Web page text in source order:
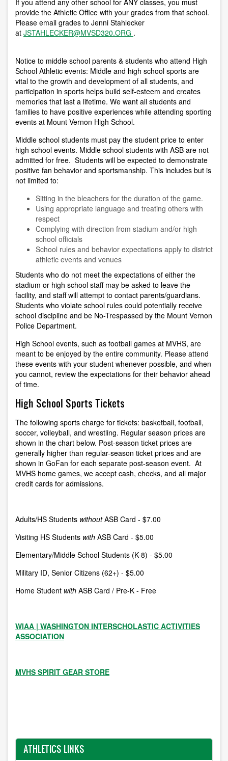
If you attend any other school for ANY classes, you must
provide the Athletic Office with your grades from that school.
Please email grades to Jenni Stahlecker
at JSTAHLECKER@MVSD320.ORG .
Notice to middle school parents & students who attend High
School Athletic events: Middle and high school sports are
vital to the growth and development of all students, and
participation in sports helps build self-esteem and creates
memories that last a lifetime. We want all students and
families to have positive experiences while attending sporting
events at Mount Vernon High School.
Middle school students must pay the student price to enter
high school events. Middle school students with ASB are not
admitted for free. Students will be expected to demonstrate
positive fan behavior and sportsmanship. This includes but is
not limited to:
Sitting in the bleachers for the duration of the game.
Using appropriate language and treating others with
respect
Complying with direction from stadium and/or high
school officials
School rules and behavior expectations apply to district
athletic events and venues
Students who do not meet the expectations of either the
stadium or high school staff may be asked to leave the
facility, and staff will attempt to contact parents/guardians.
Students who violate school rules could potentially receive
school discipline and be No-Trespassed by the Mount Vernon
Police Department.
High School events, such as football games at MVHS, are
meant to be enjoyed by the entire community. Please attend
these events with your student whenever possible, and when
you cannot, review the expectations for their behavior ahead
of time.
High School Sports Tickets
The following sports charge for tickets: basketball, football,
soccer, volleyball, and wrestling. Regular season prices are
shown in the chart below. Post-season ticket prices are
generally higher than regular-season ticket prices and are
shown in GoFan for each separate post-season event. At
MVHS home games, we accept cash, checks, and all major
credit cards for admissions.
Adults/HS Students without ASB Card - $7.00
Visiting HS Students with ASB Card - $5.00
Elementary/Middle School Students (K-8) - $5.00
Military ID, Senior Citizens (62+) - $5.00
Home Student with ASB Card / Pre-K - Free
WIAA | WASHINGTON INTERSCHOLASTIC ACTIVITIES
ASSOCIATION
MVHS SPIRIT GEAR STORE
ATHLETICS LINKS